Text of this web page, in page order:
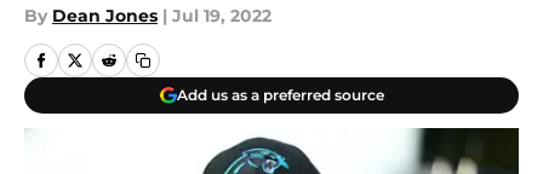
By Dean Jones | Jul 19, 2022
Add us as a preferred source